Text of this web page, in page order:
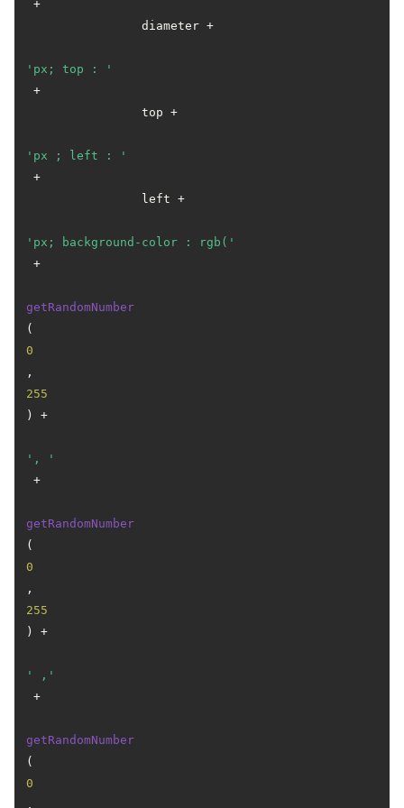
+
                diameter +
'px; top : '
+
                top +
'px ; left : '
+
                left +
'px; background-color : rgb('
+
getRandomNumber
(
0
,
255
) +
', '
+
getRandomNumber
(
0
,
255
) +
' ,'
+
getRandomNumber
(
0
,